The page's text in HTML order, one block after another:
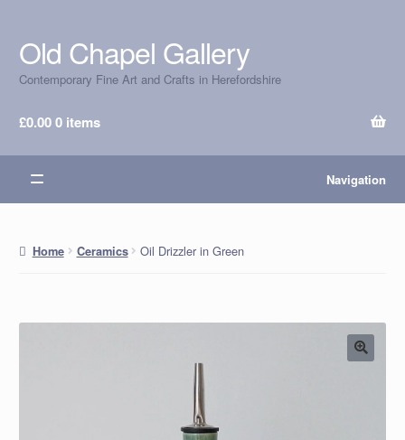
Skip
to
navigation
Skip
to
content
Old Chapel Gallery
Contemporary Fine Art and Crafts in Herefordshire
£0.000 items
Navigation
Home Ceramics Oil Drizzler in Green